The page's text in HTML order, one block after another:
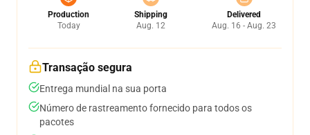
Production
Today
Shipping
Aug. 12
Delivered
Aug. 16 - Aug. 23
Transação segura
Entrega mundial na sua porta
Número de rastreamento fornecido para todos os
pacotes